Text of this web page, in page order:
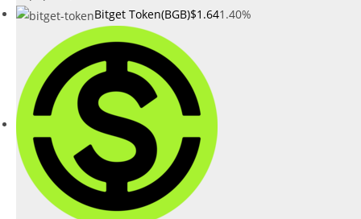
Bitget Token(BGB)$1.641.40%